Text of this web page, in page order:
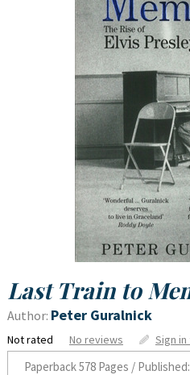
Last Train to
Author: Peter Guralnick
Not rated No reviews Sign
Paperback578 Pages /